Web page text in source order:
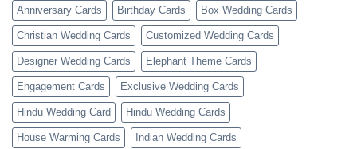
Anniversary Cards Birthday Cards Box Wedding Cards
Christian Wedding Cards Customized Wedding Cards
Designer Wedding Cards Elephant Theme Cards
Engagement Cards Exclusive Wedding Cards
Hindu Wedding Card Hindu Wedding Cards
House Warming Cards Indian Wedding Cards